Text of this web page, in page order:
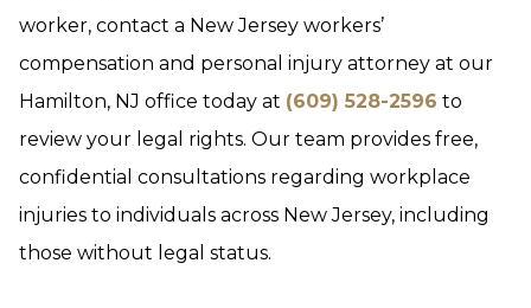
worker, contact a New Jersey workers’
compensation and personal injury attorney at our
Hamilton, NJ office today at (609) 528-2596 to
review your legal rights. Our team provides free,
confidential consultations regarding workplace
injuries to individuals across New Jersey, including
those without legal status.